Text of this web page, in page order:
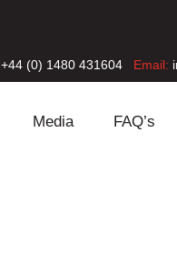
+44 (0) 1480 431604 Email:
Media FAQ’s